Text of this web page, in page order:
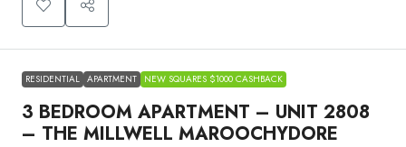
RESIDENTIAL APARTMENT NEW SQUARES $1000 CASHBACK
3 BEDROOM APARTMENT – UNIT 2808
– THE MILLWELL MAROOCHYDORE